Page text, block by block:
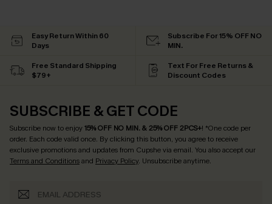
Easy Return Within 60
Days
Subscribe For 15% OFF NO
MIN.
Free Standard Shipping
$79+
Text For Free Returns &
Discount Codes
SUBSCRIBE & GET CODE
Subscribe now to enjoy15% OFF NO MIN. & 25% OFF 2PCS+! *One code per
order. Each code valid once. By clicking this button, you agree to receive
exclusive promotions and updates from Cupshe via email. You also accept our
Terms and Conditionsand Privacy Policy. Unsubscribe anytime.